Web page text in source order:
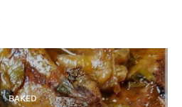
BAKED